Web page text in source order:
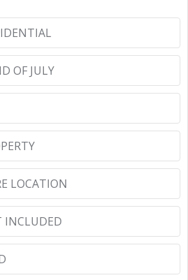
OF JULY
LOCATION
INCLUDED